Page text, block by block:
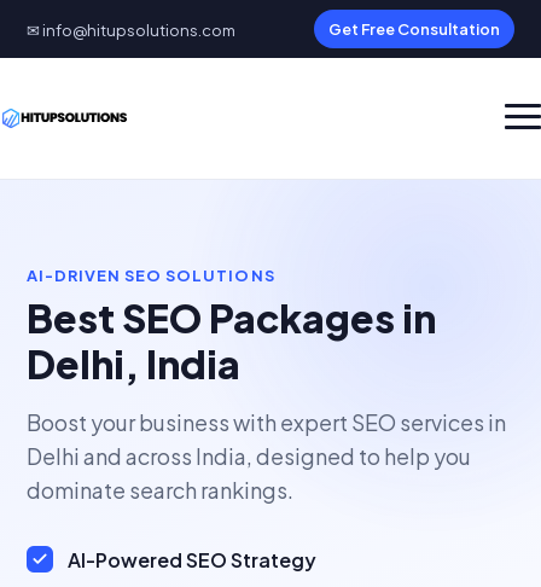
✉ info@hitupsolutions.com Get Free Consultation
AI-DRIVEN SEO SOLUTIONS
Best SEO Packages in
Delhi, India
Boost your business with expert SEO services in
Delhi and across India, designed to help you
dominate search rankings.
AI-Powered SEO Strategy